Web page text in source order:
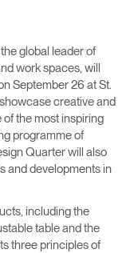
global leader of
work spaces, will
September 26 at St.
creative and
the most inspiring
programme of
Quarter will also
and developments in
including the
table and the
three principles of